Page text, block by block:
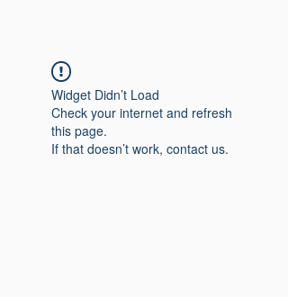
Widget Didn’t Load
Check your internet and refresh
this page.
If that doesn’t work, contact us.